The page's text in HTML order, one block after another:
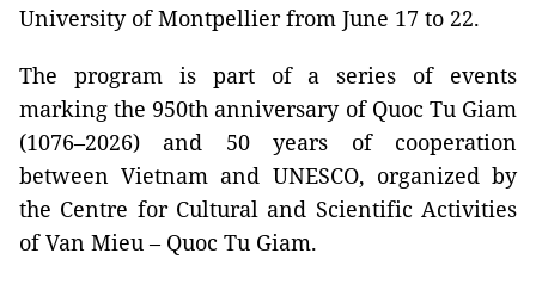
University of Montpellier from June 17 to 22.
The program is part of a series of events
marking the 950th anniversary of Quoc Tu Giam
(1076–2026) and 50 years of cooperation
between Vietnam and UNESCO, organized by
the Centre for Cultural and Scientific Activities
of Van Mieu – Quoc Tu Giam.